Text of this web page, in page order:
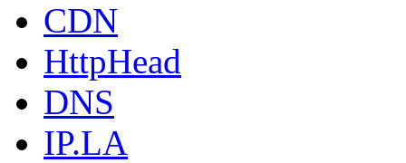
CDN
HttpHead
DNS
IP.LA